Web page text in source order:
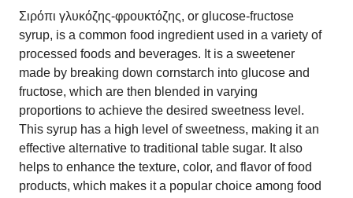
Σιρόπι γλυκόζης-φρουκτόζης, or glucose-fructose
syrup, is a common food ingredient used in a variety of
processed foods and beverages. It is a sweetener
made by breaking down cornstarch into glucose and
fructose, which are then blended in varying
proportions to achieve the desired sweetness level.
This syrup has a high level of sweetness, making it an
effective alternative to traditional table sugar. It also
helps to enhance the texture, color, and flavor of food
products, which makes it a popular choice among food